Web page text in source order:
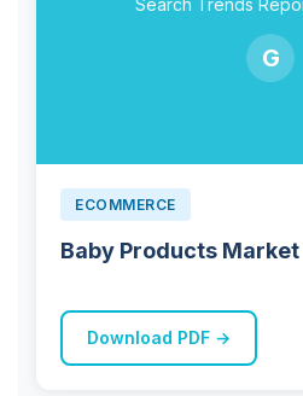
G
ECOMMERCE
Baby Products
Download PDF →